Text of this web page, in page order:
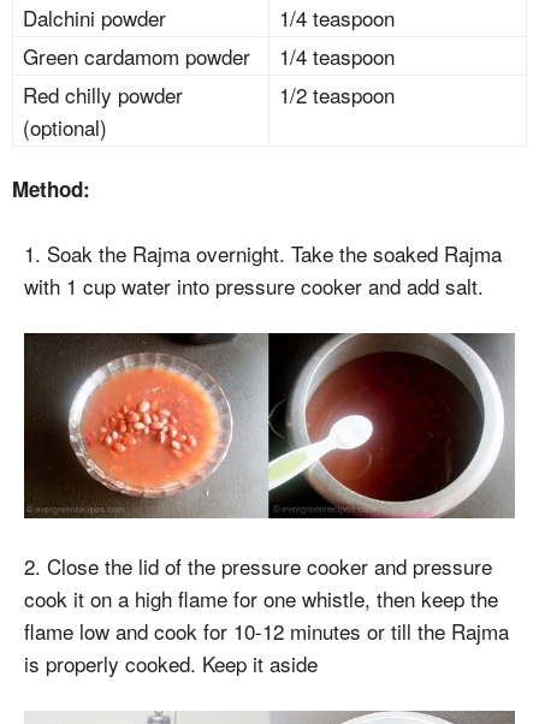
Dalchini powder
1/4 teaspoon
Green cardamom powder
1/4 teaspoon
Red chilly powder
(optional)
1/2 teaspoon
Method:
1. Soak the Rajma overnight. Take the soaked Rajma
with 1 cup water into pressure cooker and add salt.
2. Close the lid of the pressure cooker and pressure
cook it on a high flame for one whistle, then keep the
flame low and cook for 10-12 minutes or till the Rajma
is properly cooked. Keep it aside